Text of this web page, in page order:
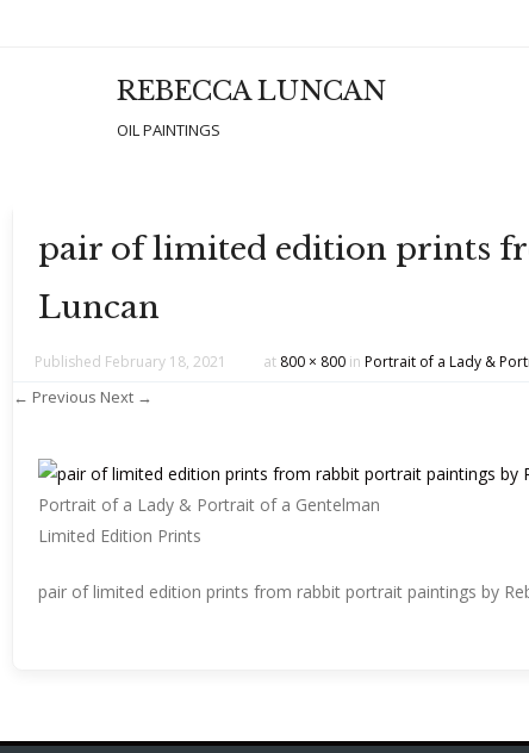
REBECCA LUNCAN
OIL PAINTINGS
pair of limited edition prints
Luncan
Published February 18, 2021 at 800 × 800 in Portrait of a Lady &
← Previous Next →
Portrait of a Lady & Portrait of a Gentelman
Limited Edition Prints
pair of limited edition prints from rabbit portrait paintings by